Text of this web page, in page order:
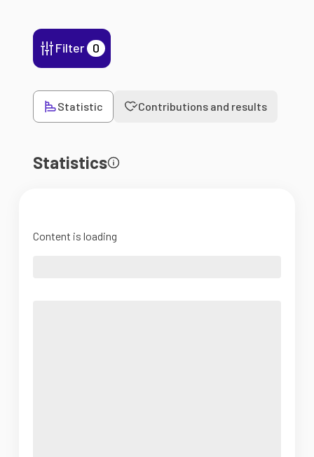
Filter 0
Statistic Contributions and results
Statistics
Content is loading